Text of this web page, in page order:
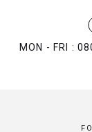
MON - FRI :